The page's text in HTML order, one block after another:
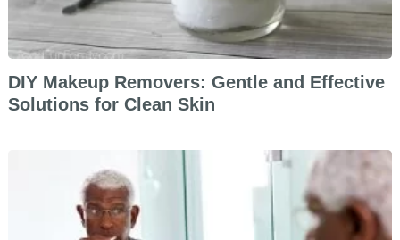
DIY Makeup Removers: Gentle and Effective
Solutions for Clean Skin